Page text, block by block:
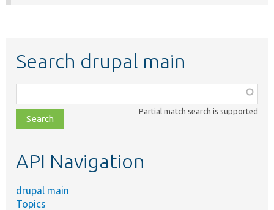
Search drupal main
class,
file,
topic,
Partial match search is supported
API Navigation
drupal main
Topics